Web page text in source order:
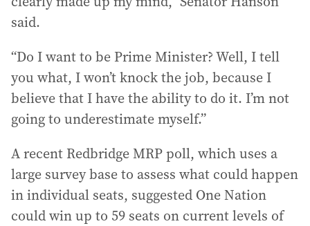
said.
“Do I want to be Prime Minister? Well, I tell
you what, I won’t knock the job, because I
believe that I have the ability to do it. I’m not
going to underestimate myself.”
A recent Redbridge MRP poll, which uses a
large survey base to assess what could happen
in individual seats, suggested One Nation
could win up to 59 seats on current levels of